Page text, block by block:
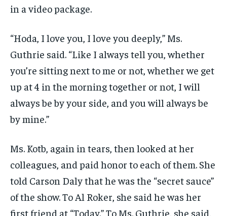
in a video package.
“Hoda, I love you, I love you deeply,” Ms.
Guthrie said. “Like I always tell you, whether
you’re sitting next to me or not, whether we get
up at 4 in the morning together or not, I will
always be by your side, and you will always be
by mine.”
Ms. Kotb, again in tears, then looked at her
colleagues, and paid honor to each of them. She
told Carson Daly that he was the “secret sauce”
of the show. To Al Roker, she said he was her
first friend at “Today.” To Ms. Guthrie, she said,